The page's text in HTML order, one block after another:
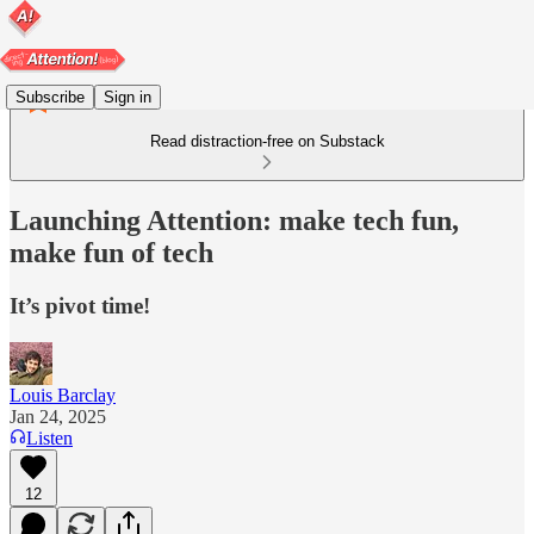
Subscribe Sign in
Read distraction-free on Substack
Launching Attention: make tech fun,
make fun of tech
It’s pivot time!
Louis Barclay
Jan 24, 2025
Listen
12